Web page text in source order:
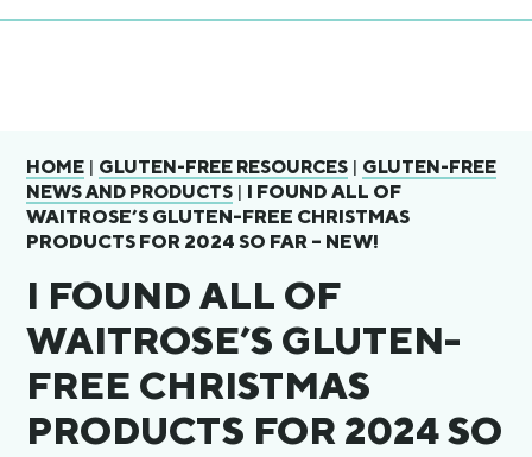
HOME | GLUTEN-FREE RESOURCES | GLUTEN-FREE
NEWS AND PRODUCTS | I FOUND ALL OF
WAITROSE’S GLUTEN-FREE CHRISTMAS
PRODUCTS FOR 2024 SO FAR – NEW!
I FOUND ALL OF
WAITROSE’S GLUTEN-
FREE CHRISTMAS
PRODUCTS FOR 2024 SO